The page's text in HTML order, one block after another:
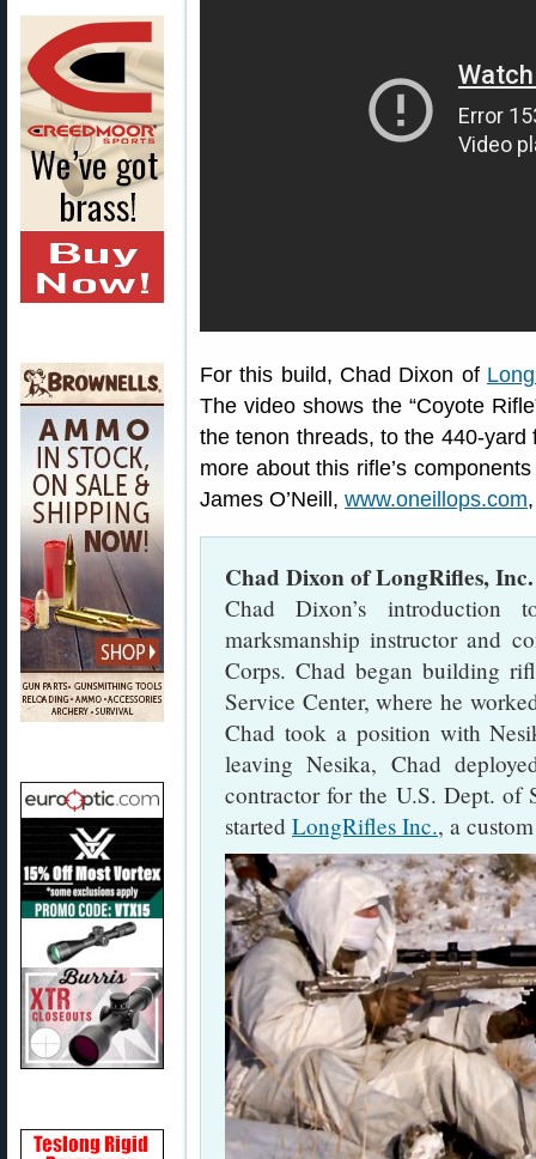
For this build, Chad Dixon of
The video shows the “Coyote
the tenon threads, to the 440-
more about this rifle’s
James O’Neill, www.oneillops.com
Chad Dixon of LongRifles, Inc.
Chad Dixon’s
marksmanship instructor and
Corps. Chad began building
Service Center, where he
Chad took a position with
leaving Nesika, Chad
contractor for the U.S. Dept. of
started LongRifles Inc., a